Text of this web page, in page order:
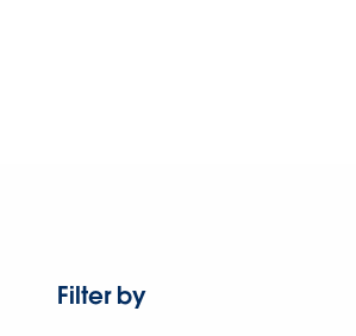
Filter by